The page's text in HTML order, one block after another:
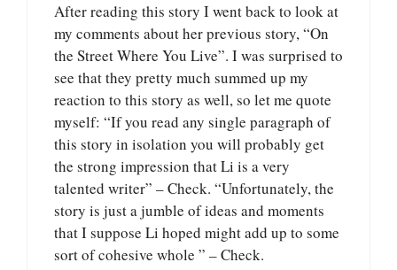
After reading this story I went back to look at
my comments about her previous story, “On
the Street Where You Live”. I was surprised to
see that they pretty much summed up my
reaction to this story as well, so let me quote
myself: “If you read any single paragraph of
this story in isolation you will probably get
the strong impression that Li is a very
talented writer” – Check. “Unfortunately, the
story is just a jumble of ideas and moments
that I suppose Li hoped might add up to some
sort of cohesive whole ” – Check.